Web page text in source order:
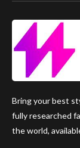
Bring your best
fully researched
the world,